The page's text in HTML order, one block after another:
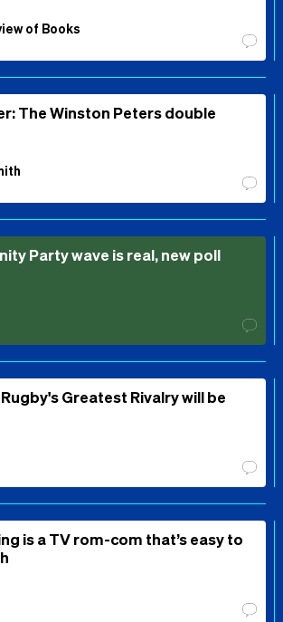
of Books
The Winston Peters double
Party wave is real, new poll
Greatest Rivalry will be
is a TV rom-com that’s easy to